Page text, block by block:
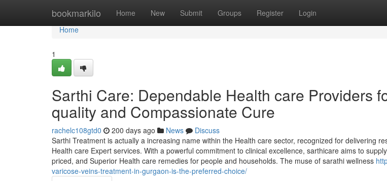
bookmarkilo Home New Submit Groups Register Login
Home
Home
1
Sarthi Care: Dependable Health care Providers
quality and Compassionate Cure
rachelc108gtd0 200 days ago News
Discuss
Sarthi Treatment is actually a increasing name within the Health care sector, recognized for delivering
Health care Expert services. With a powerful commitment to clinical excellence, sarthicare aims to
priced, and Superior Health care remedies for people and households. The muse of sarathi wellness
varicose-veins-treatment-in-gurgaon-is-the-preferred-choice/